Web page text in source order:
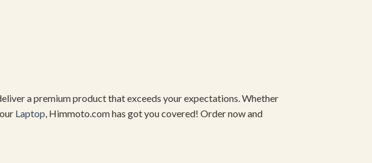
a premium product that exceeds your expectations. Whether
Laptop , Himmoto.com has got you covered! Order now and